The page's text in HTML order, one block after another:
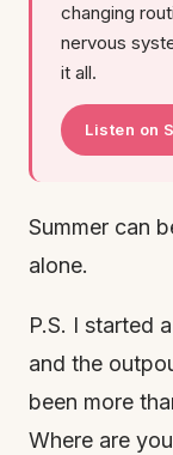
changing
nervous
it all.
Listen on
Summer can
alone.
P.S. I started
and the
been more
Where are